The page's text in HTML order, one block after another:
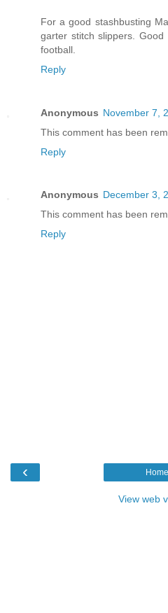
For a good stashbusting
garter stitch slippers.
football.
Reply
Anonymous November 7,
This comment has been
Reply
Anonymous December 3,
This comment has been
Reply
‹ Home
View web